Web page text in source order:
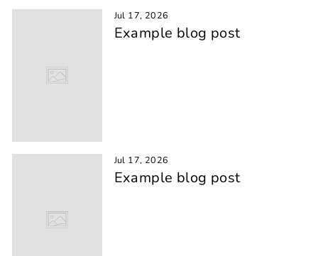
Jul 17, 2026
Example blog post
Jul 17, 2026
Example blog post